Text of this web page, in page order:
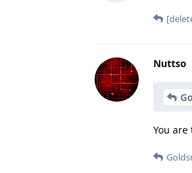
Nuttso
You